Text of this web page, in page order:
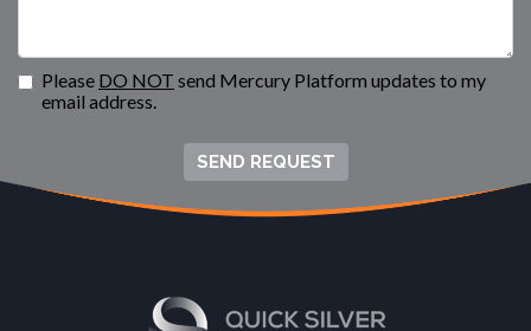
Please DO NOT send Mercury Platform updates to my
email address.
SEND REQUEST